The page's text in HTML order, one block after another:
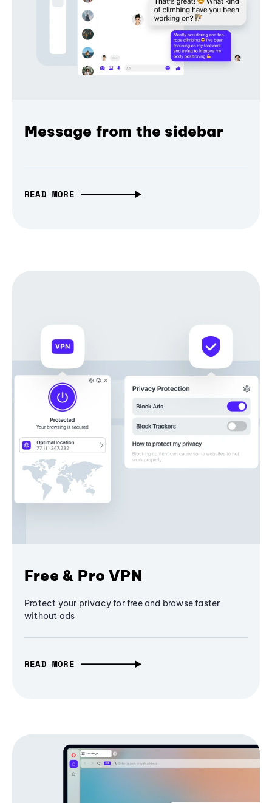
Message from the sidebar
READ MORE
Free & Pro VPN
Protect your privacy for free and browse faster
without ads
READ MORE